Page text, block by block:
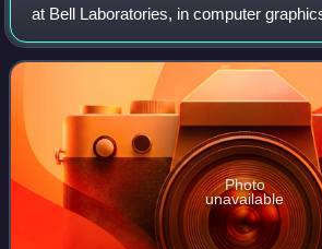
at Bell Laboratories, in computer
primarily for her electronic music
algorithmic composition software
Photo
unavailable